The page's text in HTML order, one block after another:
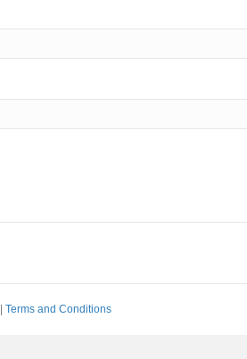
Terms and Conditions